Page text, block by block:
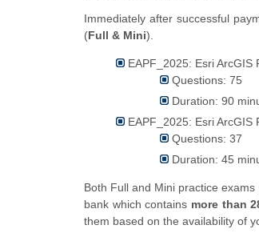
Immediately after successful
(Full & Mini).
EAPF_2025: Esri
Questions: 75
Duration: 90
EAPF_2025: Esri
Questions: 37
Duration: 45
Both Full and Mini practice
bank which contains more than
them based on the availability of